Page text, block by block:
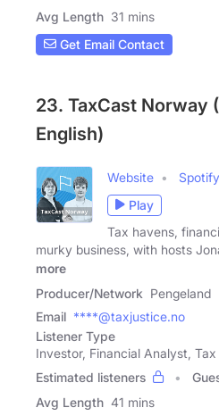
Avg Length 31 mins
Get Email Contact
23. TaxCast Norway
English)
Website Spotify
Play
Tax havens,
murky business, with hosts
more
Producer/Network Pengeland
Email ****@taxjustice.no
Listener Type
Investor, Financial Analyst,
Estimated listeners
Avg Length 41 mins